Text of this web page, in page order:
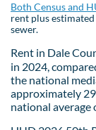
Both Census and
rent plus
sewer.
Rent in Dale
in 2024,
the national
approximately
national average